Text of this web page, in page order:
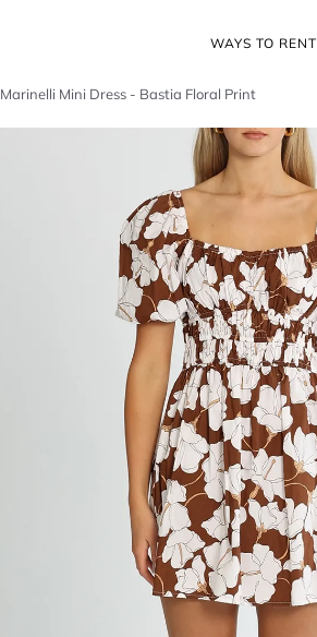
WAYS TO RENT
Marinelli Mini Dress - Bastia Floral Print